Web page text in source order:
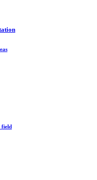
field